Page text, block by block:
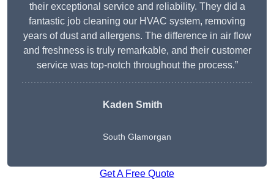
their exceptional service and reliability. They did a
fantastic job cleaning our HVAC system, removing
years of dust and allergens. The difference in air flow
and freshness is truly remarkable, and their customer
service was top-notch throughout the process.”
Kaden Smith
South Glamorgan
Get A Free Quote